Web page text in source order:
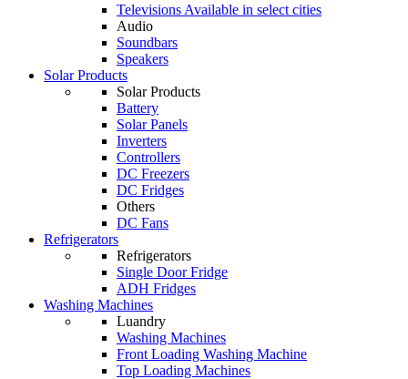
Televisions Available in select cities
Audio
Soundbars
Speakers
Solar Products
Solar Products
Battery
Solar Panels
Inverters
Controllers
DC Freezers
DC Fridges
Others
DC Fans
Refrigerators
Refrigerators
Single Door Fridge
ADH Fridges
Washing Machines
Luandry
Washing Machines
Front Loading Washing Machine
Top Loading Machines